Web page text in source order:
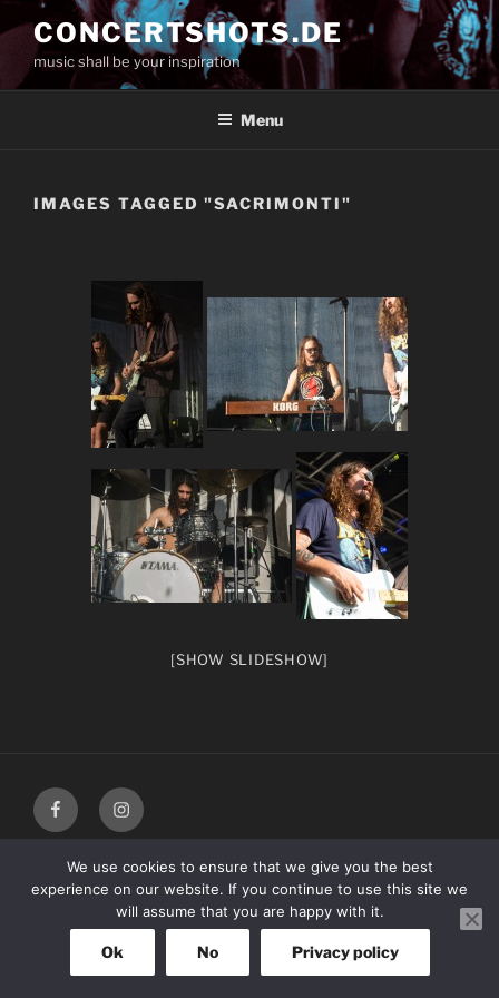
to
content
CONCERTSHOTS.DE
music shall be your inspiration
Menu
IMAGES TAGGED "SACRIMONTI"
[SHOW SLIDESHOW]
facebookInstagram
We use cookies to ensure that we give you the best
experience on our website. If you continue to use this site we
will assume that you are happy with it.
Ok No Privacy policy